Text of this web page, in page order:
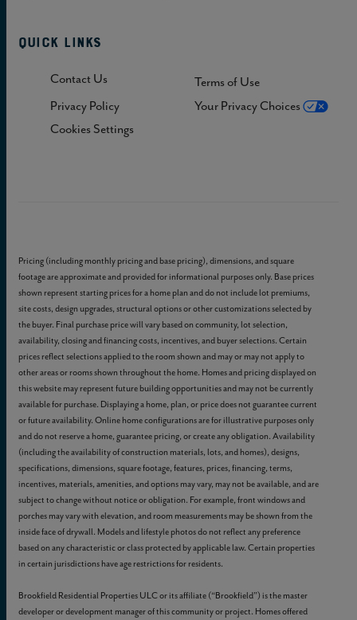
Quick Links
Contact Us
Terms of Use
Privacy Policy
Your Privacy Choices
Cookies Settings
Pricing (including monthly pricing and base pricing), dimensions, and square
footage are approximate and provided for informational purposes only. Base prices
shown represent starting prices for a home plan and do not include lot premiums,
site costs, design upgrades, structural options or other customizations selected by
the buyer. Final purchase price will vary based on community, lot selection,
availability, closing and financing costs, incentives, and buyer selections. Certain
prices reflect selections applied to the room shown and may or may not apply to
other areas or rooms shown throughout the home. Homes and pricing displayed on
this website may represent future building opportunities and may not be currently
available for purchase. Displaying a home, plan, or price does not guarantee current
or future availability. Online home configurations are for illustrative purposes only
and do not reserve a home, guarantee pricing, or create any obligation. Availability
(including the availability of construction materials, lots, and homes), designs,
specifications, dimensions, square footage, features, prices, financing, terms,
incentives, materials, amenities, and options may vary, may not be available, and are
subject to change without notice or obligation. For example, front windows and
porches may vary with elevation, and room measurements may be shown from the
inside face of drywall. Models and lifestyle photos do not reflect any preference
based on any characteristic or class protected by applicable law. Certain properties
in certain jurisdictions have age restrictions for residents.
Brookfield Residential Properties ULC or its affiliate (“Brookfield”) is the master
developer or development manager of this community or project. Homes offered